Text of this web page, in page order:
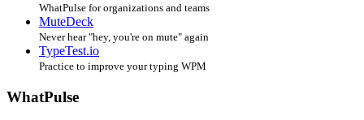
WhatPulse for organizations and teams
MuteDeck
Never hear "hey, you're on mute" again
TypeTest.io
Practice to improve your typing WPM
WhatPulse